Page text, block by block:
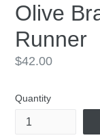
Olive
Runner
Regular
$42.00
Quantity